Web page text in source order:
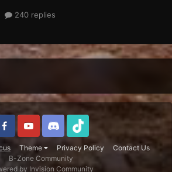
240 replies
Theme Privacy Policy
Contact Us
B-Zone Community
by Invision Community